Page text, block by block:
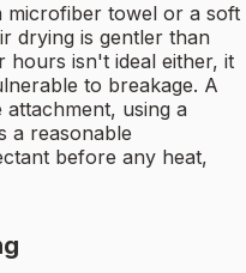
microfiber towel or a soft
drying is gentler than
hours isn't ideal either, it
to breakage. A
using a
a reasonable
before any heat,